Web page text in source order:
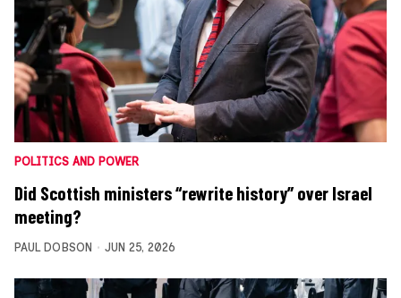
POLITICS AND POWER
Did Scottish ministers “rewrite history” over Israel
meeting?
PAUL DOBSON JUN 25, 2026